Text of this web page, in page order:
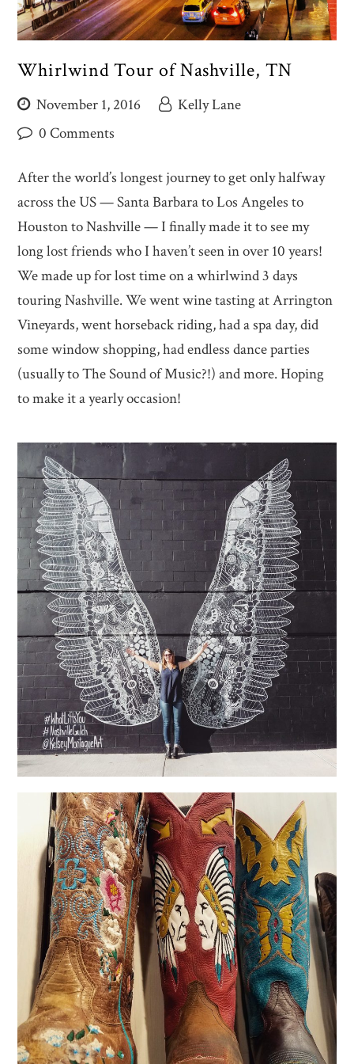
Whirlwind Tour of Nashville, TN
November 1, 2016
Kelly Lane
0 Comments
After the world’s longest journey to get only halfway
across the US — Santa Barbara to Los Angeles to
Houston to Nashville — I finally made it to see my
long lost friends who I haven’t seen in over 10 years!
We made up for lost time on a whirlwind 3 days
touring Nashville. We went wine tasting at Arrington
Vineyards, went horseback riding, had a spa day, did
some window shopping, had endless dance parties
(usually to The Sound of Music?!) and more. Hoping
to make it a yearly occasion!